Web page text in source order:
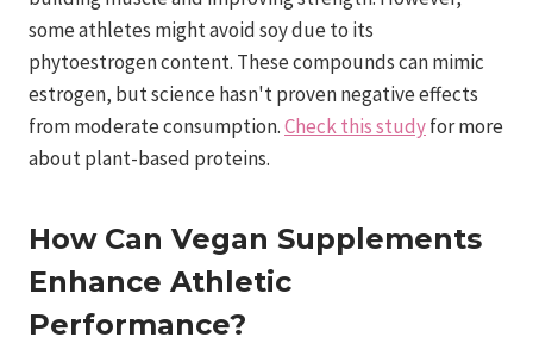
some athletes might avoid soy due to its
phytoestrogen content. These compounds can mimic
estrogen, but science hasn't proven negative effects
from moderate consumption.Check this studyfor more
about plant-based proteins.
How Can Vegan Supplements
Enhance Athletic
Performance?